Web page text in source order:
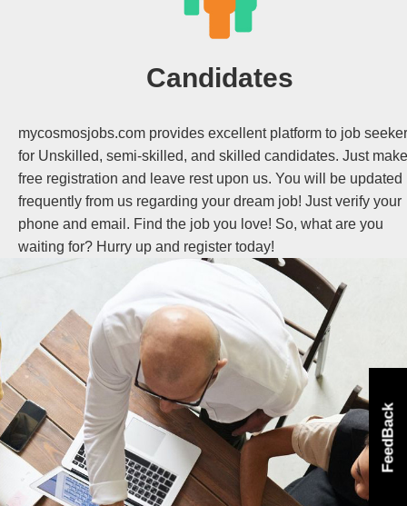
Candidates
mycosmosjobs.com provides excellent platform to job
for Unskilled, semi-skilled, and skilled candidates. Just
free registration and leave rest upon us. You will be updated
frequently from us regarding your dream job! Just verify your
phone and email. Find the job you love! So, what are you
waiting for? Hurry up and register today!
FeedBack